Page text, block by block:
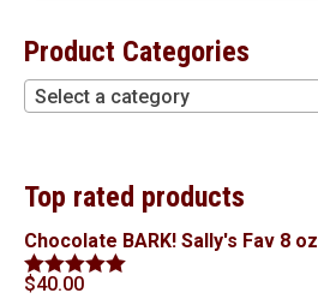
Product Categories
Select a category
Top rated products
Chocolate BARK! Sally's Fav 8 oz
Rated5.00
$40.00